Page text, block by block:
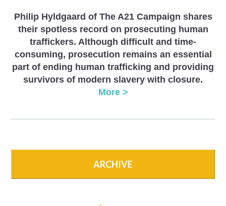
Philip Hyldgaard of The A21 Campaign shares
their spotless record on prosecuting human
traffickers. Although difficult and time-
consuming, prosecution remains an essential
part of ending human trafficking and providing
survivors of modern slavery with closure.
More >
ARCHIVE